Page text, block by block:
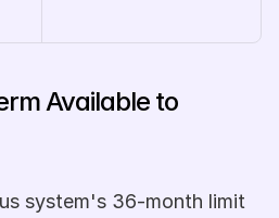
Available to
system's 36-month limit